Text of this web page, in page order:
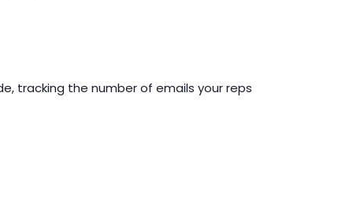
tracking the number of emails your reps